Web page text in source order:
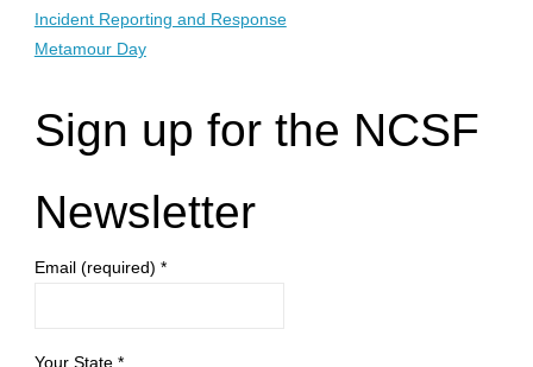
Incident Reporting and Response
Metamour Day
Sign up for the NCSF
Newsletter
Email (required) *
Your State *